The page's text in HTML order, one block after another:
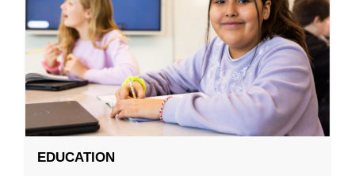
EDUCATION